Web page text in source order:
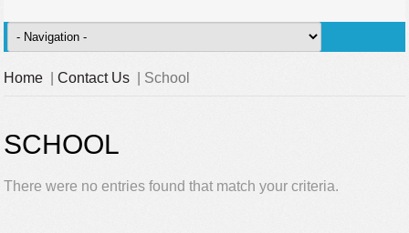
Home |Contact Us | School
SCHOOL
There were no entries found that match your criteria.